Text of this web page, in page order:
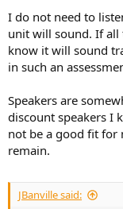
I do not need to
unit will sound. If all
know it will sound
in such an
Speakers are
discount speakers I
not be a good fit for
remain.
JBanville said: